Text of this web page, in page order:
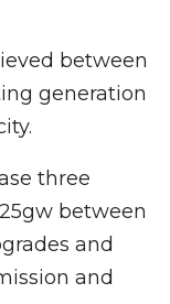
between
generation
three
between
and
and